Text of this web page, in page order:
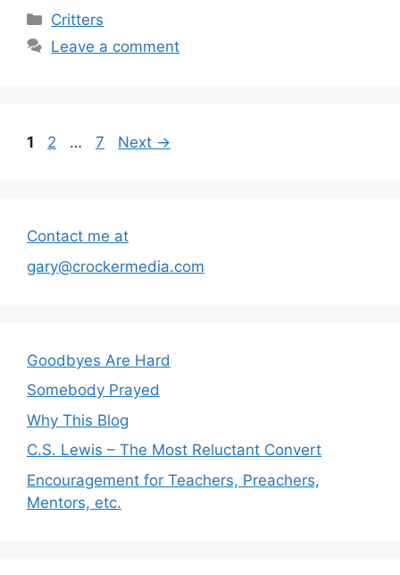
Categories
Critters
Leave a comment
Page
1 Page
2 … Page
7 Next →
Contact me at
gary@crockermedia.com
Goodbyes Are Hard
Somebody Prayed
Why This Blog
C.S. Lewis – The Most Reluctant Convert
Encouragement for Teachers, Preachers,
Mentors, etc.